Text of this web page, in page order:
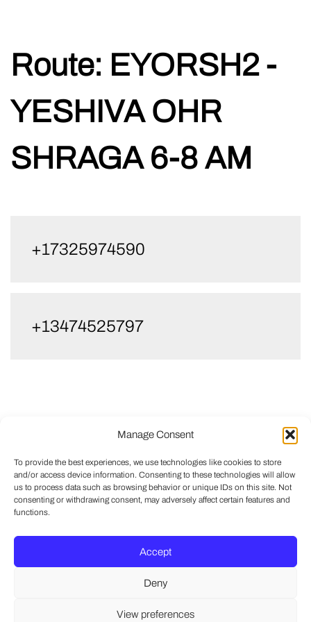
Manage Consent
To provide the best experiences, we use technologies like cookies to store
and/or access device information. Consenting to these technologies will allow
us to process data such as browsing behavior or unique IDs on this site. Not
consenting or withdrawing consent, may adversely affect certain features and
functions.
Accept
Deny
View preferences
Route: EYORSH2 -
YESHIVA OHR
SHRAGA 6-8 AM
+17325974590
+13474525797